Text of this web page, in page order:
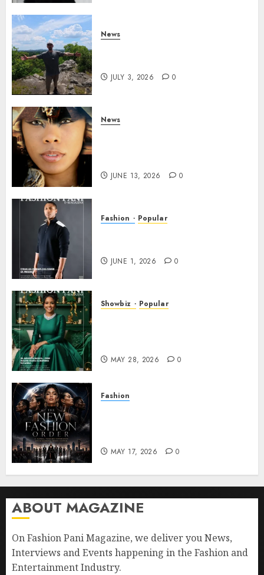
News
JULY 3, 2026 0
News
JUNE 13, 2026 0
Fashion Popular
JUNE 1, 2026 0
Showbiz Popular
MAY 28, 2026 0
Fashion
MAY 17, 2026 0
ABOUT MAGAZINE
On Fashion Pani Magazine, we deliver you News,
Interviews and Events happening in the Fashion and
Entertainment Industry.